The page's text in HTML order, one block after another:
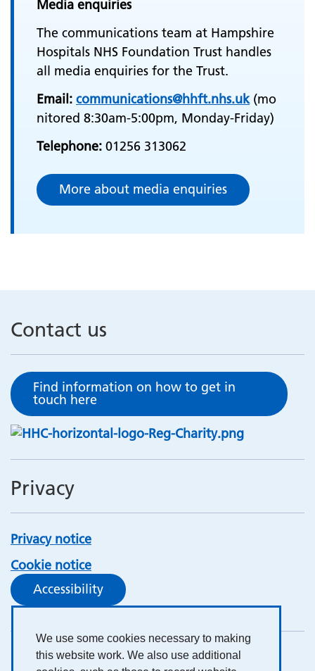
We use some cookies necessary to making
this website work. We also use additional
Media enquiries
The communications team at Hampshire
Hospitals NHS Foundation Trust handles
all media enquiries for the Trust.
Email: communications@hhft.nhs.uk(mo
nitored 8:30am-5:00pm, Monday-Friday)
Telephone: 01256 313062
More about media enquiries
Contact us
Find information on how to get in
touch here
Privacy
Privacy notice
Cookie notice
Accessibility